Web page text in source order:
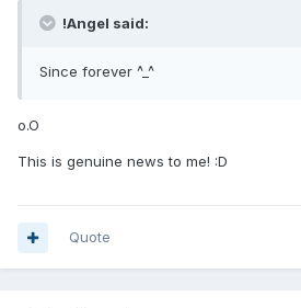
!Angel said:
Since forever ^_^
o.O
This is genuine news to me! :D
Quote